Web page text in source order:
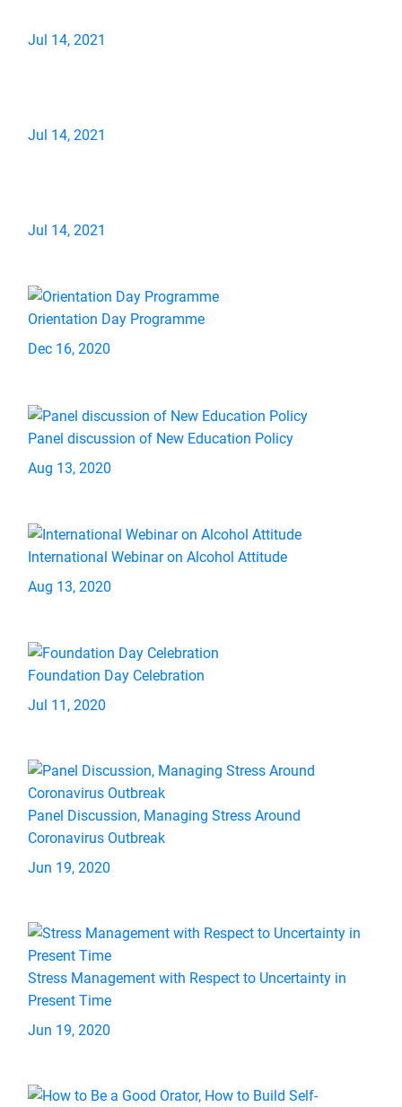
Jul 14, 2021
Jul 14, 2021
Jul 14, 2021
Orientation Day Programme
Dec 16, 2020
Panel discussion of New Education Policy
Aug 13, 2020
International Webinar on Alcohol Attitude
Aug 13, 2020
Foundation Day Celebration
Jul 11, 2020
Panel Discussion, Managing Stress Around
Coronavirus Outbreak
Jun 19, 2020
Stress Management with Respect to Uncertainty in
Present Time
Jun 19, 2020